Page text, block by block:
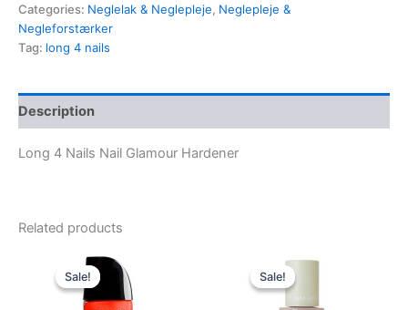
Categories: Neglelak & Neglepleje, Neglepleje &
Negleforstærker
Tag: long 4 nails
Description
Long 4 Nails Nail Glamour Hardener
Related products
Sale!
Sale!
Original
price
was:
39,95 kr..
Sale!
Sale!price
was:
79,00 kr..